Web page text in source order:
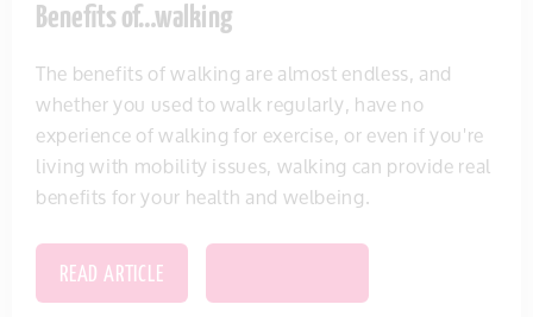
Benefits of…walking
The benefits of walking are almost endless, and
whether you used to walk regularly, have no
experience of walking for exercise, or even if you're
living with mobility issues, walking can provide real
benefits for your health and welbeing.
READ ARTICLE